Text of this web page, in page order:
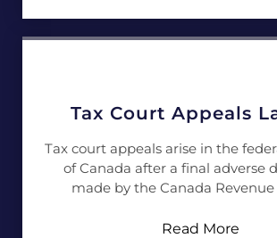
Tax Court Appeals
Tax court appeals arise in the
of Canada after a final adverse
made by the Canada Revenue
Read More